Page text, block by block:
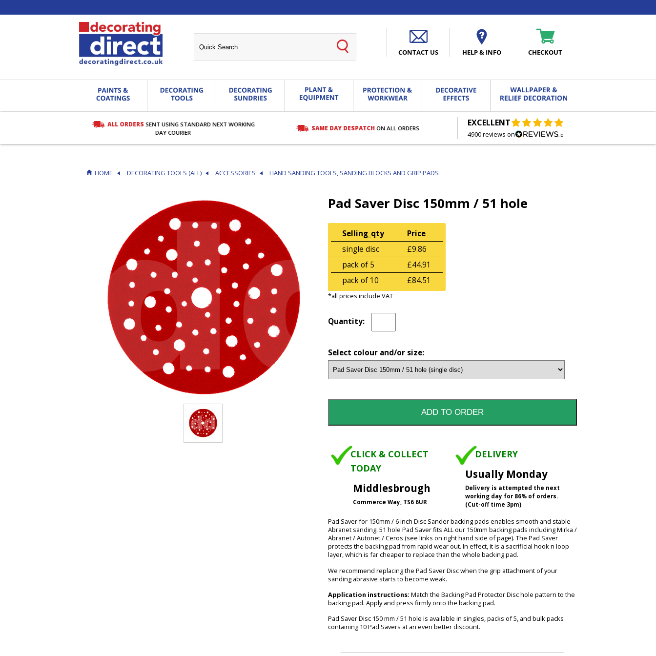
ALL ORDERS SENT USING STANDARD NEXT WORKING
DAY COURIER
SAME DAY DESPATCH ON ALL ORDERS FREE DELIVERY ON ORDERS OVER £27.00
EXCELLENT
4900 reviews on
HOME DECORATING TOOLS (ALL) ACCESSORIES HAND SANDING TOOLS, SANDING BLOCKS AND GRIP PADS
Pad Saver Disc 150mm / 51 hole
Selling_qty
Price
single disc
£9.86
pack of 5
£44.91
pack of 10
£84.51
*all prices include VAT
Quantity:
Select colour and/or size:
CLICK & COLLECT
TODAY
Middlesbrough
Commerce Way, TS6 6UR
DELIVERY
Usually Monday
Delivery is attempted the next
working day for 86% of orders.
(Cut-off time 3pm)
Pad Saver for 150mm / 6 inch Disc Sander backing pads enables smooth and stable
Abranet sanding. 51 hole Pad Saver fits ALL our 150mm backing pads including Mirka /
Abranet / Autonet / Ceros (see links on right hand side of page). The Pad Saver
protects the backing pad from rapid wear out. In effect, it is a sacrificial hook n loop
layer, which is far cheaper to replace than the whole backing pad.
We recommend replacing the Pad Saver Disc when the grip attachment of your
sanding abrasive starts to become weak.
Application instructions: Match the Backing Pad Protector Disc hole pattern to the
backing pad. Apply and press firmly onto the backing pad.
Pad Saver Disc 150 mm / 51 hole is available in singles, packs of 5, and bulk packs
containing 10 Pad Savers at an even better discount.
CONTACT US HELP & INFO CHECKOUT